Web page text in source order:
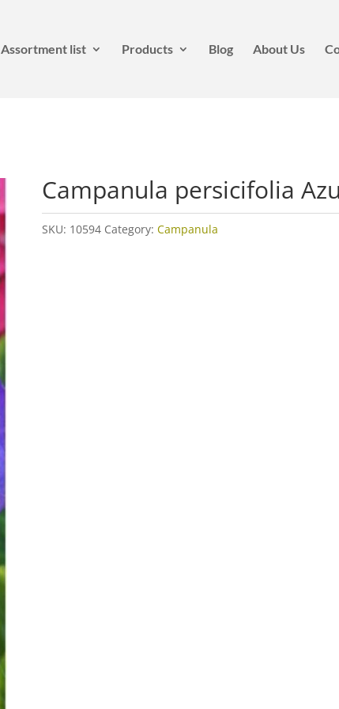
Assortment list Products Blog About Us
Campanula persicifolia
SKU: 10594 Category: Campanula